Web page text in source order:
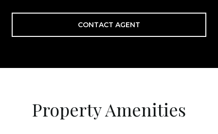
CONTACT AGENT
Property Amenities